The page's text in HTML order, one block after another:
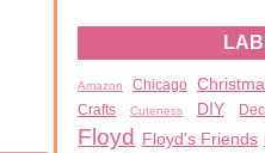
Amazon Chicago
Crafts
Cuteness DIY
Floyd Floyd's Friends